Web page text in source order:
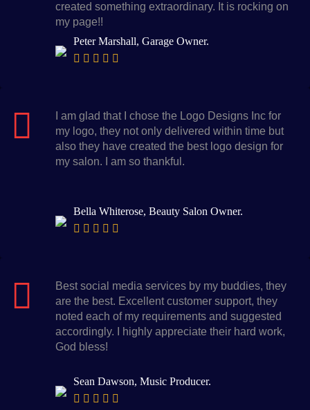
created something extraordinary. It is rocking on
my page!!
Peter Marshall, Garage Owner.
I am glad that I chose the Logo Designs Inc for
my logo, they not only delivered within time but
also they have created the best logo design for
my salon. I am so thankful.
Bella Whiterose, Beauty Salon Owner.
Best social media services by my buddies, they
are the best. Excellent customer support, they
noted each of my requirements and suggested
accordingly. I highly appreciate their hard work,
God bless!
Sean Dawson, Music Producer.